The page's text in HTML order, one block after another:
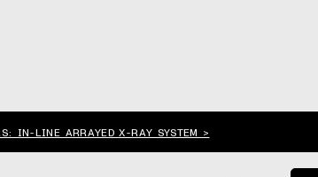
IN-LINE ARRAYED X-RAY SYSTEM >